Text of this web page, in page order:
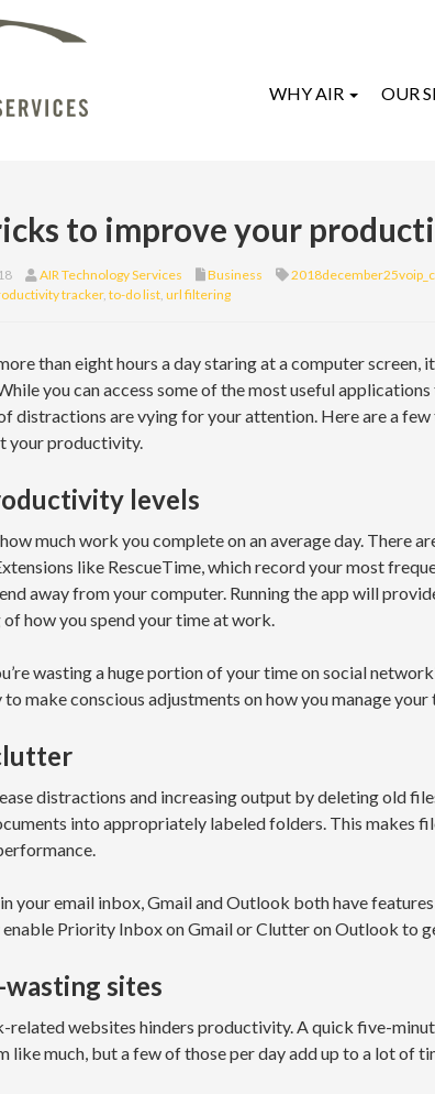
WHY AIR OUR
to improve your
AIR Technology Services Business 2018december25voip_c
tracker, to-do list, url filtering
than eight hours a day staring at a computer screen,
you can access some of the most useful
distractions are vying for your attention. Here are a
your productivity.
levels
much work you complete on an average day. There
like RescueTime, which record your most
away from your computer. Running the app will
how you spend your time at work.
wasting a huge portion of your time on social
to make conscious adjustments on how you manage your
distractions and increasing output by deleting old
into appropriately labeled folders. This makes
your email inbox, Gmail and Outlook both have
enable Priority Inbox on Gmail or Clutter on Outlook to
sites
related websites hinders productivity. A quick five-
like much, but a few of those per day add up to a lot of